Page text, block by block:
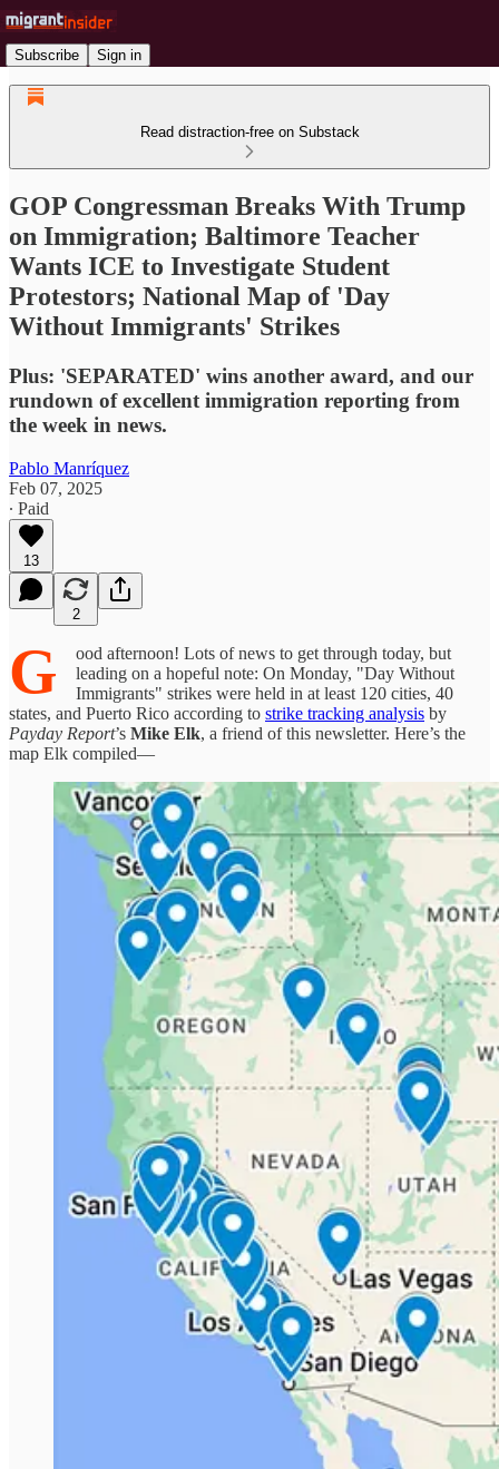
Subscribe Sign in
Read distraction-free on Substack
GOP Congressman Breaks With Trump
on Immigration; Baltimore Teacher
Wants ICE to Investigate Student
Protestors; National Map of 'Day
Without Immigrants' Strikes
Plus: 'SEPARATED' wins another award, and our
rundown of excellent immigration reporting from
the week in news.
Pablo Manríquez
Feb 07, 2025
∙ Paid
13
2
G
ood afternoon! Lots of news to get through today, but
leading on a hopeful note: On Monday, "Day Without
Immigrants" strikes were held in at least 120 cities, 40
states, and Puerto Rico according to strike tracking analysis by
Payday Report’s Mike Elk, a friend of this newsletter. Here’s the
map Elk compiled—